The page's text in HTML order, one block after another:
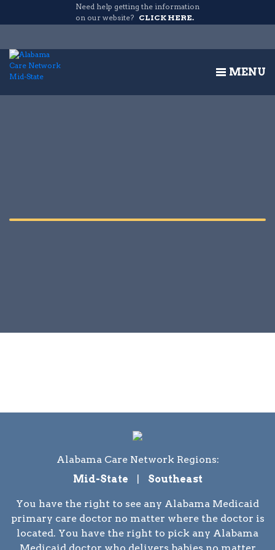
MENU
Need help getting the information
on our website? CLICK HERE.
Alabama Care Network Regions:
Mid-State
Southeast
You have the right to see any Alabama Medicaid
primary care doctor no matter where the doctor is
located. You have the right to pick any Alabama